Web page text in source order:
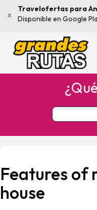
x
Travelofertas para
Disponible en Google
Features of
house